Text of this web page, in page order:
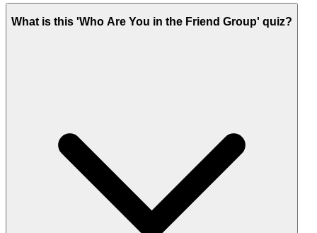
What is this 'Who Are You in the Friend Group' quiz?